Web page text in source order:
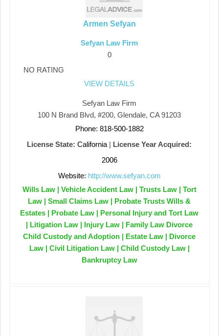
Armen Sefyan
Sefyan Law Firm
0
NO RATING
VIEW DETAILS
Sefyan Law Firm
100 N Brand Blvd, #200, Glendale, CA 91203
Phone: 818-500-1882
License State: California | License Year Acquired:
2006
Website: http://www.sefyan.com
Wills Law | Vehicle Accident Law | Trusts Law | Tort
Law | Small Claims Law | Probate Trusts Wills &
Estates | Probate Law | Personal Injury and Tort Law
| Litigation Law | Injury Law | Family Law Divorce
Child Custody and Adoption | Estate Law | Divorce
Law | Civil Litigation Law | Child Custody Law |
Bankruptcy Law